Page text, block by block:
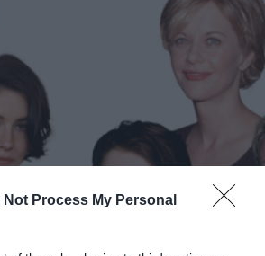
Not Process My Personal